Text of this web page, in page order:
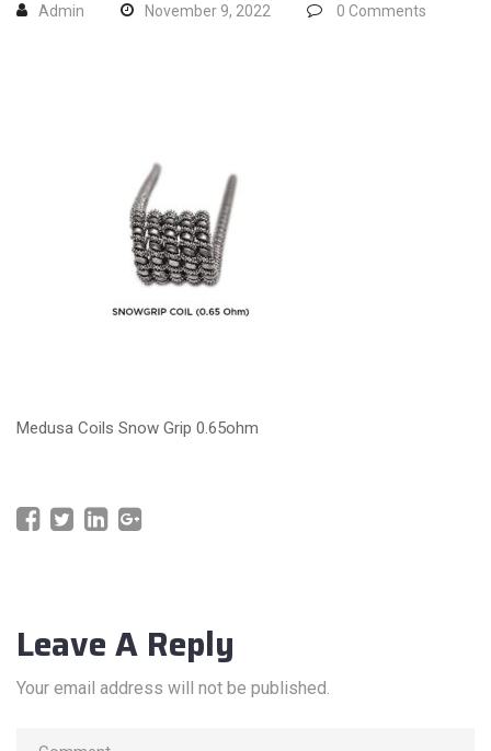
Admin November 9, 2022 0 Comments
Medusa Coils Snow Grip 0.65ohm
Leave A Reply
Your email address will not be published.